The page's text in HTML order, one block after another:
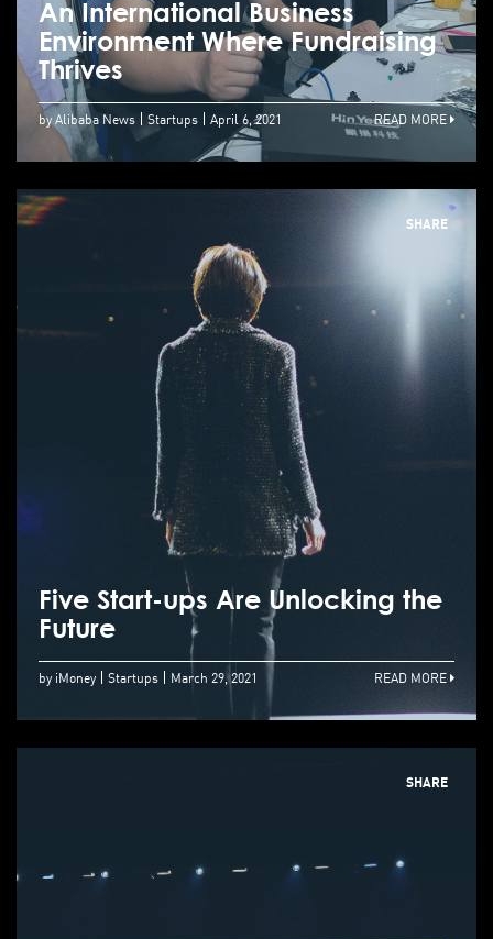
An International Business
Environment Where Fundraising
Thrives
by Alibaba News Startups April 6, 2021 READ MORE
SHARE
Five Start-ups Are Unlocking the
Future
by iMoney Startups March 29, 2021 READ MORE
SHARE